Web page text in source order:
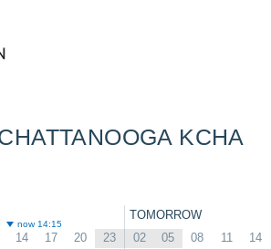
KCHA
TOMORROW
now 14:15
14 17 20 23 02 05 08 11 14